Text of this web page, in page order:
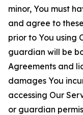
minor, You must
and agree to
prior to You using
guardian will be
Agreements and
damages You
accessing Our
or guardian